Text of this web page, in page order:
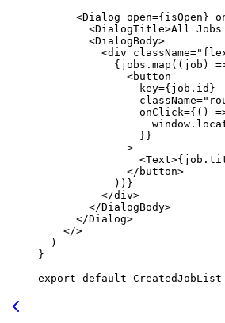
      <
Dialog open={isOpen}
        <
DialogTitle>All
        <
DialogBody>
          <
div className=
            {jobs.
map (( job )
              <
button
                key
={job.id}
                className
=
                onClick
={()
                }}
              >
                <
Text
              </
button>
            ))}
          </
div>
        </
DialogBody>
      </
Dialog>
    </>
  )
}
export default CreatedJobList